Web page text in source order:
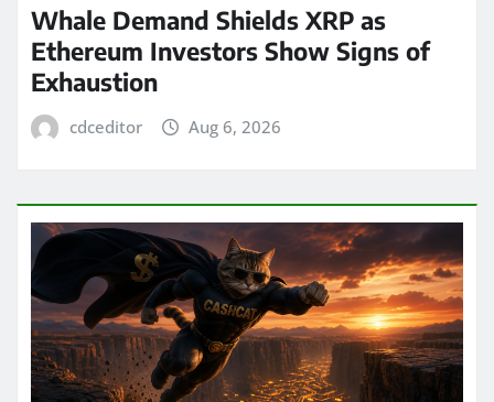
Whale Demand Shields XRP as
Ethereum Investors Show Signs of
Exhaustion
cdceditor Aug 6, 2026